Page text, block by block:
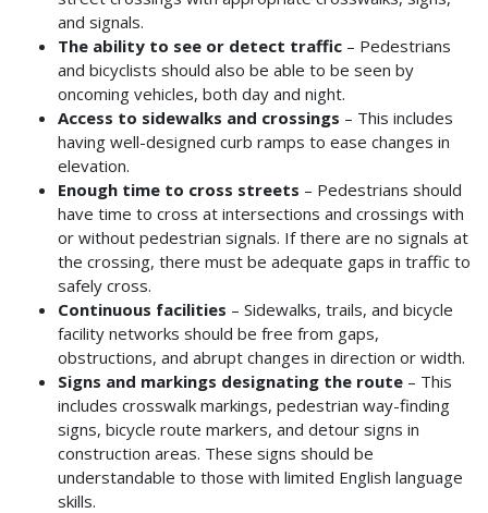
and signals.
The ability to see or detect traffic– Pedestrians
and bicyclists should also be able to be seen by
oncoming vehicles, both day and night.
Access to sidewalks and crossings – This includes
having well-designed curb ramps to ease changes in
elevation.
Enough time to cross streets – Pedestrians should
have time to cross at intersections and crossings with
or without pedestrian signals. If there are no signals at
the crossing, there must be adequate gaps in traffic to
safely cross.
Continuous facilities – Sidewalks, trails, and bicycle
facility networks should be free from gaps,
obstructions, and abrupt changes in direction or width.
Signs and markings designating the route– This
includes crosswalk markings, pedestrian way-finding
signs, bicycle route markers, and detour signs in
construction areas. These signs should be
understandable to those with limited English language
skills.